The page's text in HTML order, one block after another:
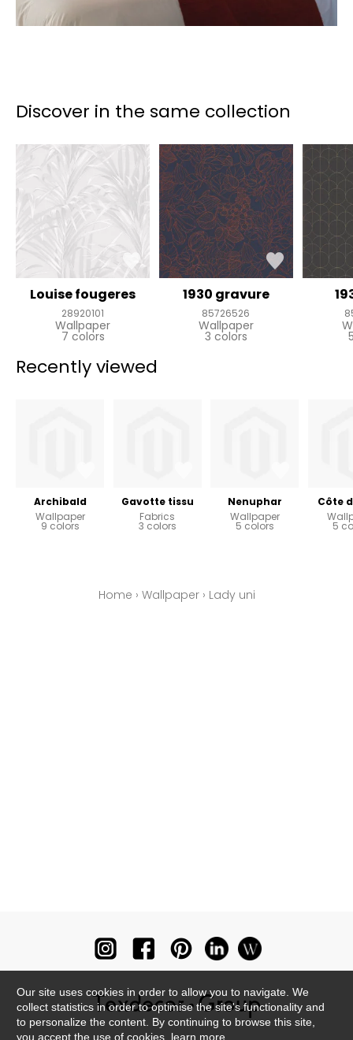
Discover in the same collection
Louise fougeres
28920101
Wallpaper
7 colors
1930 gravure
85726526
Wallpaper
3 colors
Recently viewed
Archibald
Wallpaper
9 colors
Gavotte tissu
Fabrics
3 colors
Nenuphar
Wallpaper
5 colors
Côte
5
Home › Wallpaper› Lady uni
Our site uses cookies in order to allow you to navigate. We
collect statistics in order to optimise the site's functionality and
to personalize the content. By continuing to browse this site,
you accept the use of cookies. learn more